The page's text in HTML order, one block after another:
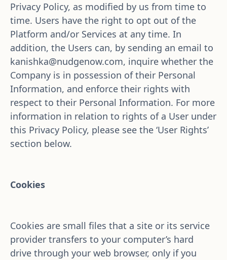
Privacy Policy, as modified by us from time to
time. Users have the right to opt out of the
Platform and/or Services at any time. In
kanishka@nudgenow.com, inquire whether the
Company is in possession of their Personal
Information, and enforce their rights with
respect to their Personal Information. For more
information in relation to rights of a User under
this Privacy Policy, please see the ‘User Rights’
section below.
Cookies
Cookies are small files that a site or its service
provider transfers to your computer’s hard
drive through your web browser, only if you